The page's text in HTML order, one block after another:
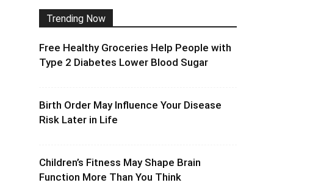
Trending Now
Free Healthy Groceries Help People with
Type 2 Diabetes Lower Blood Sugar
Birth Order May Influence Your Disease
Risk Later in Life
Children’s Fitness May Shape Brain
Function More Than You Think